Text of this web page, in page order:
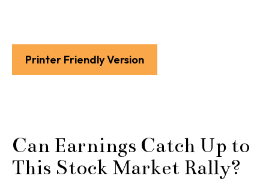
Printer Friendly Version
Can Earnings Catch Up to
This Stock Market Rally?